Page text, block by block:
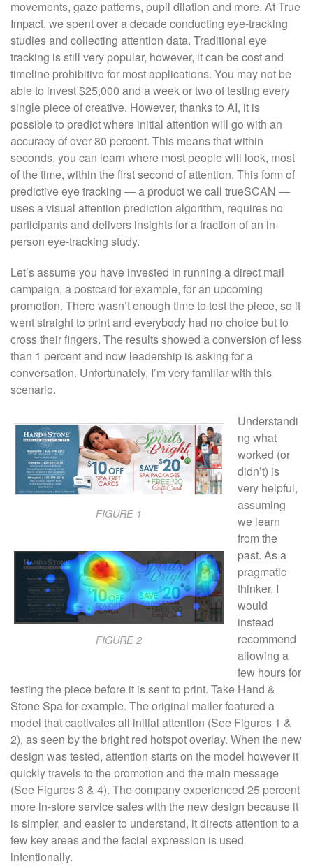
movements, gaze patterns, pupil dilation and more. At True
Impact, we spent over a decade conducting eye-tracking
studies and collecting attention data. Traditional eye
tracking is still very popular, however, it can be cost and
timeline prohibitive for most applications. You may not be
able to invest $25,000 and a week or two of testing every
single piece of creative. However, thanks to AI, it is
possible to predict where initial attention will go with an
accuracy of over 80 percent. This means that within
seconds, you can learn where most people will look, most
of the time, within the first second of attention. This form of
predictive eye tracking — a product we call trueSCAN —
uses a visual attention prediction algorithm, requires no
participants and delivers insights for a fraction of an in-
person eye-tracking study.
Let’s assume you have invested in running a direct mail
campaign, a postcard for example, for an upcoming
promotion. There wasn’t enough time to test the piece, so it
went straight to print and everybody had no choice but to
cross their fingers. The results showed a conversion of less
than 1 percent and now leadership is asking for a
conversation. Unfortunately, I’m very familiar with this
scenario.
FIGURE 1
FIGURE 2
Understandi
ng what
worked (or
didn’t) is
very helpful,
assuming
we learn
from the
past. As a
pragmatic
thinker, I
would
instead
recommend
allowing a
few hours for
testing the piece before it is sent to print. Take Hand &
Stone Spa for example. The original mailer featured a
model that captivates all initial attention (See Figures 1 &
2), as seen by the bright red hotspot overlay. When the new
design was tested, attention starts on the model however it
quickly travels to the promotion and the main message
(See Figures 3 & 4). The company experienced 25 percent
more in-store service sales with the new design because it
is simpler, and easier to understand, it directs attention to a
few key areas and the facial expression is used
intentionally.